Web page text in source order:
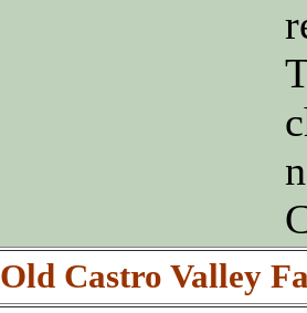
Old Castro Valley